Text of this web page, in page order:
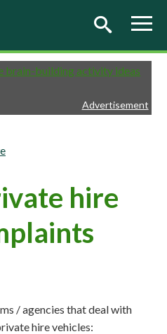
Advertisement
hire
/ agencies that deal with
hire vehicles: